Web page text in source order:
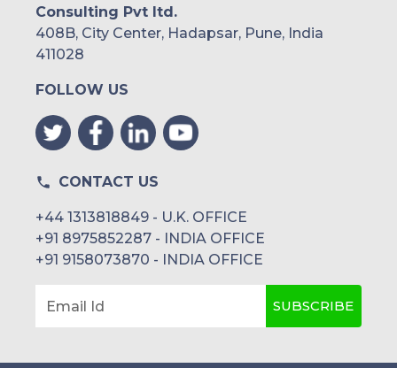
Consulting Pvt ltd.
408B, City Center, Hadapsar, Pune, India
411028
FOLLOW US
CONTACT US
+44 1313818849 - U.K. OFFICE
+91 8975852287 - INDIA OFFICE
+91 9158073870 - INDIA OFFICE
Email Id SUBSCRIBE